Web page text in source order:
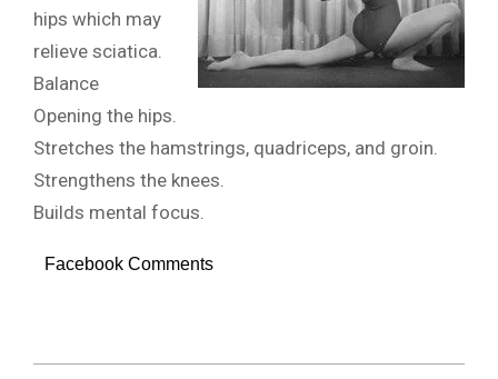
hips which may
relieve sciatica.
Balance
Opening the hips.
Stretches the hamstrings, quadriceps, and groin.
Strengthens the knees.
Builds mental focus.
Facebook Comments